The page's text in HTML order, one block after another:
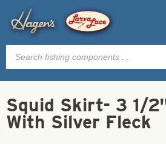
Products
search
Squid Skirt- 3 1/
With Silver Fleck